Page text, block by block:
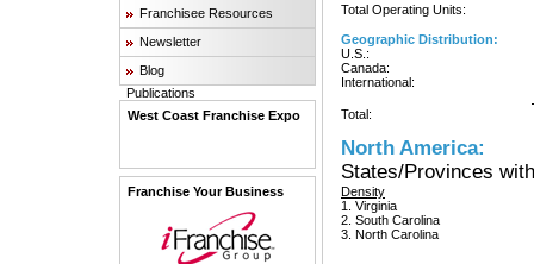
Franchisee Resources
Newsletter
Blog
Publications
West Coast Franchise Expo
Franchise Your Business
Total Operating Units:
Geographic Distribution:
U.S.:
Canada:
International:
Total:
North America:
States/Provinces
Density
1. Virginia
2. South Carolina
3. North Carolina